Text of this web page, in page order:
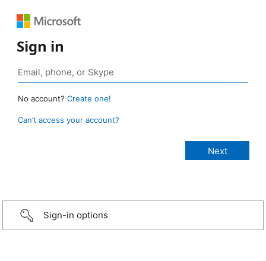
Sign in
No account? Create one!
Can’t access your account?
Sign-in options